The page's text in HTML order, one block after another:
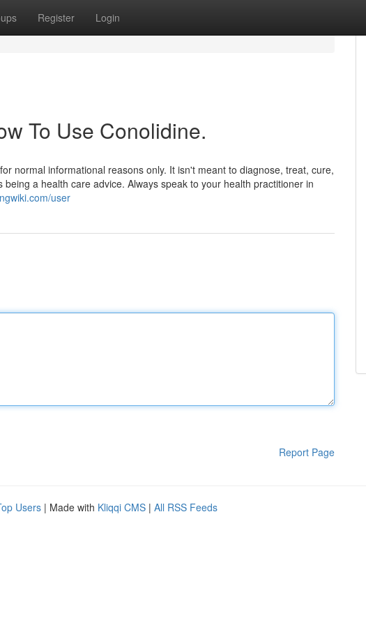
Register Login
To Use Conolidine.
normal informational reasons only. It isn't meant to diagnose, treat, cure,
a health care advice. Always speak to your health practitioner in
user
Report Page
Users | Made with Kliqqi CMS | All RSS Feeds